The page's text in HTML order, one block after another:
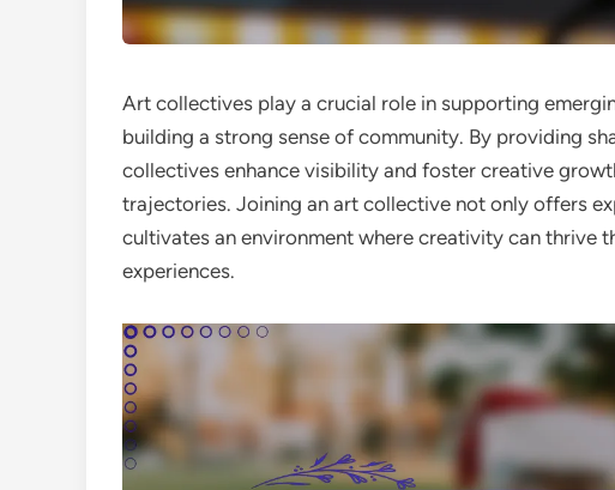
Art collectives play a crucial role in supporting
building a strong sense of community. By providing
collectives enhance visibility and foster creative
trajectories. Joining an art collective not only offers
cultivates an environment where creativity can thrive
experiences.